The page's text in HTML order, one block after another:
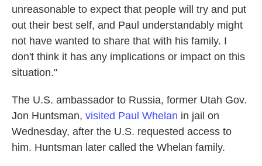
unreasonable to expect that people will try and put
out their best self, and Paul understandably might
not have wanted to share that with his family. I
don't think it has any implications or impact on this
situation."
The U.S. ambassador to Russia, former Utah Gov.
Jon Huntsman, visited Paul Whelan in jail on
Wednesday, after the U.S. requested access to
him. Huntsman later called the Whelan family.